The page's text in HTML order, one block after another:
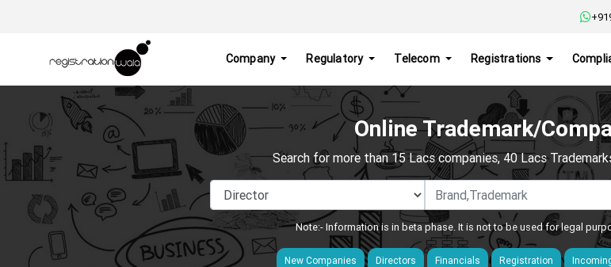
Company Regulatory Telecom Registrations
Online Trademark/
Search for more than 15 Lacs companies, 40 Lacs
Note:- Information is in beta phase. It is not to be used for legal
New Companies Directors Financials Registration